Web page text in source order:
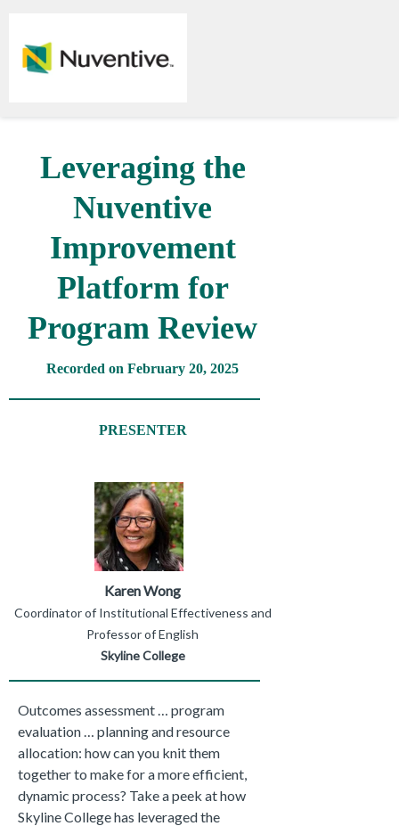
Leveraging the
Nuventive
Improvement
Platform for
Program Review
Recorded on February 20, 2025
PRESENTER
Karen Wong
Coordinator of Institutional Effectiveness and
Professor of English
Skyline College
Outcomes assessment … program
evaluation … planning and resource
allocation: how can you knit them
together to make for a more efficient,
dynamic process? Take a peek at how
Skyline College has leveraged the